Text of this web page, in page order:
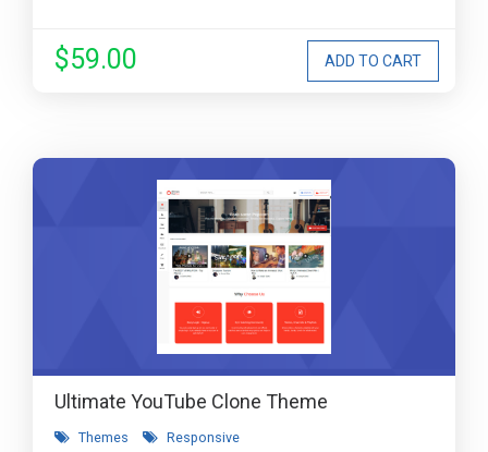
$59.00
Ultimate YouTube Clone Theme
Themes Responsive